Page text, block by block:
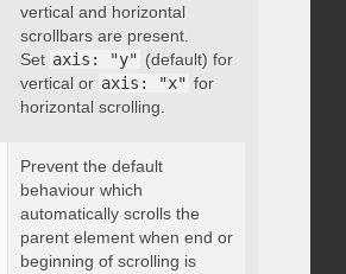
vertical and horizontal
scrollbars are present.
Set axis: "y" (default) for
vertical or axis: "x" for
horizontal scrolling.
preventDefault: boolean
Prevent the default
behaviour which
automatically scrolls the
parent element when end or
beginning of scrolling is